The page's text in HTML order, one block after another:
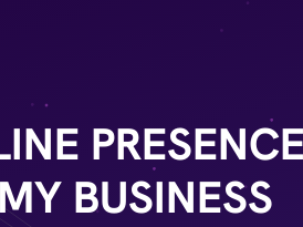
PRESENCE
BUSINESS